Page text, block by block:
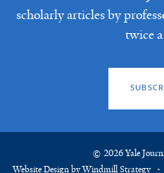
scholarly articles by
twice
© 2026 Yale
Website Design by Windmill Strategy